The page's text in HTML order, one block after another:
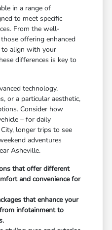
in a range of
to meet specific
From the well-
offering enhanced
to align with your
differences is key to
technology,
or a particular aesthetic,
Consider how
– for daily
longer trips to see
adventures
Asheville.
that offer different
and convenience for
that enhance your
infotainment to